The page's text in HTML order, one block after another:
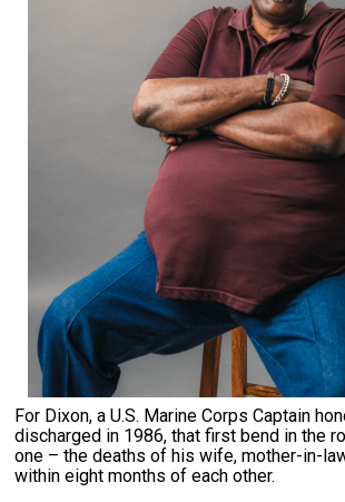
For Dixon, a U.S. Marine Corps Captain
discharged in 1986, that first bend in the
one – the deaths of his wife, mother-in-
within eight months of each other.